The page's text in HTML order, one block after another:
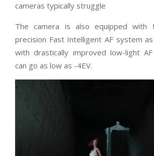
cameras typically struggle
The camera is also equipped with
precision Fast Intelligent AF system
with drastically improved low-light
can go as low as -4EV.